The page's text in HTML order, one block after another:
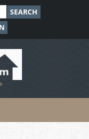
SEARCH